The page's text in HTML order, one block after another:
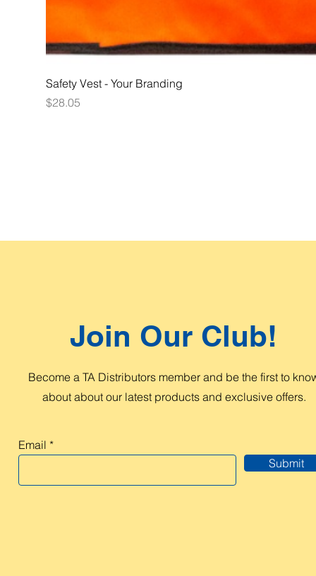
Safety Vest - Your Branding
Price
$28.05
Join Our Club!
Become a TA Distributors member and be the first to
about about our latest products and exclusive offers.
Email
Submit